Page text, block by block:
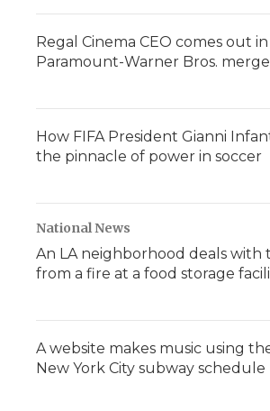
Regal Cinema CEO comes out
Paramount-Warner Bros.
How FIFA President Gianni
the pinnacle of power in soccer
National News
An LA neighborhood deals with
from a fire at a food storage
A website makes music using
New York City subway schedule